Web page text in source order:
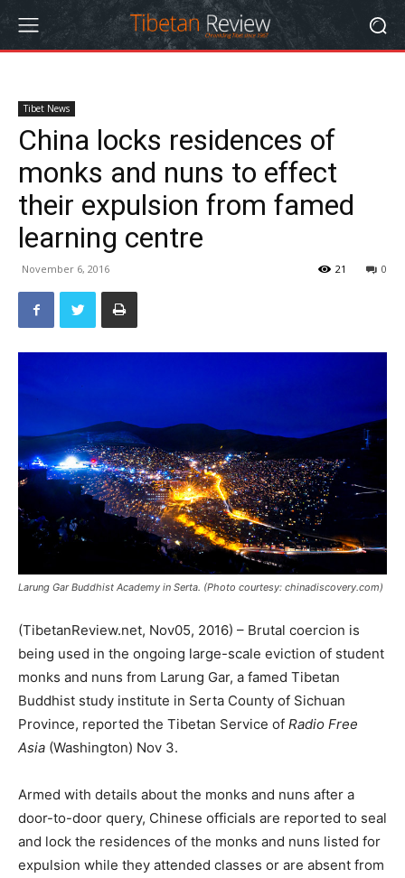
Tibet News
China locks residences of
monks and nuns to effect
their expulsion from famed
learning centre
November 6, 2016 0
21
Larung Gar Buddhist Academy in Serta. (Photo courtesy: chinadiscovery.com)
(TibetanReview.net, Nov05, 2016) – Brutal coercion is
being used in the ongoing large-scale eviction of student
monks and nuns from Larung Gar, a famed Tibetan
Buddhist study institute in Serta County of Sichuan
Province, reported the Tibetan Service of Radio Free
Asia (Washington) Nov 3.
Armed with details about the monks and nuns after a
door-to-door query, Chinese officials are reported to seal
and lock the residences of the monks and nuns listed for
expulsion while they attended classes or are absent from